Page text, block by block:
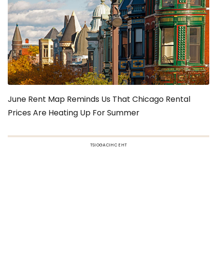
June Rent Map Reminds Us That Chicago Rental
Prices Are Heating Up For Summer
TSIOGACIHC EHT